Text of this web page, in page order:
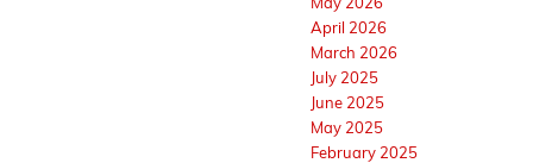
April 2026
March 2026
July 2025
June 2025
May 2025
February 2025